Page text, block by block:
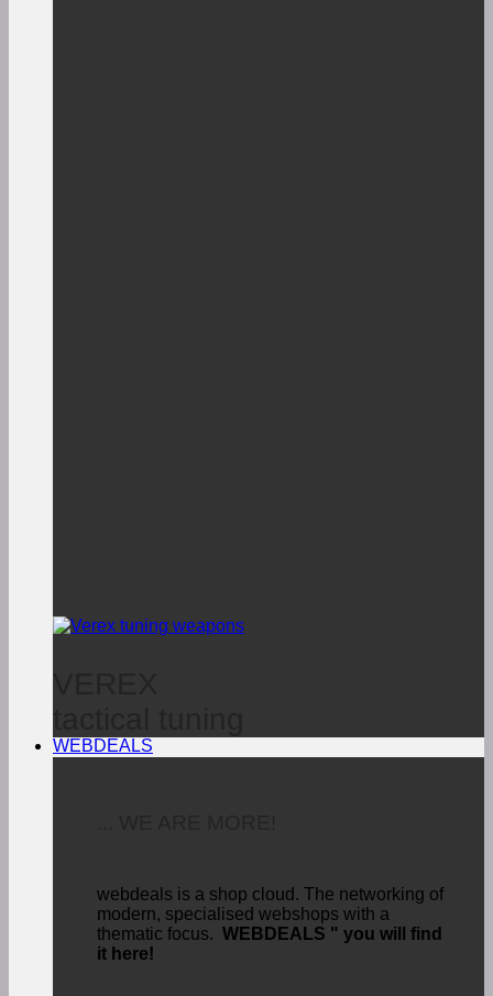
WEBDEALS
webdeals is a shop cloud. The networking of
modern, specialised webshops with a
thematic focus. WEBDEALS " you will find
it here!